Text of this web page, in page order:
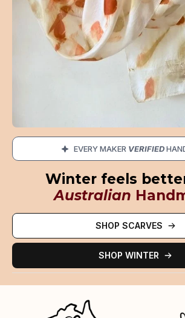
EVERY MAKER VERIFIED
Winter feels
Australian
SHOP SCARVES
SHOP WINTER